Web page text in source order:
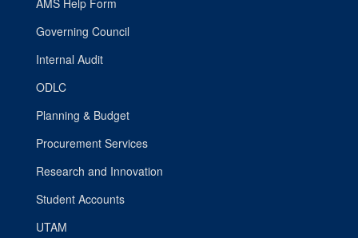
Governing Council
Internal Audit
ODLC
Planning & Budget
Procurement Services
Research and Innovation
Student Accounts
UTAM